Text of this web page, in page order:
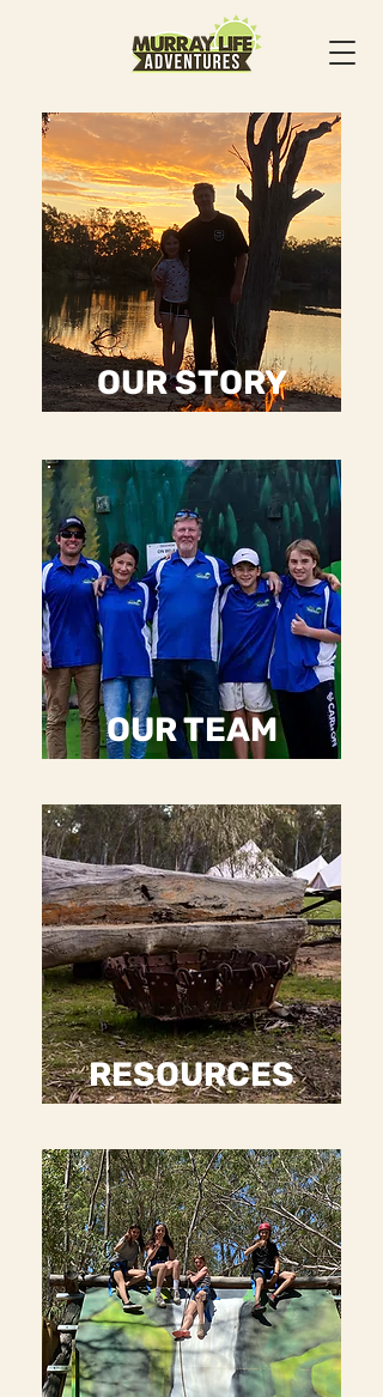
OUR STORY
OUR TEAM
RESOURCES